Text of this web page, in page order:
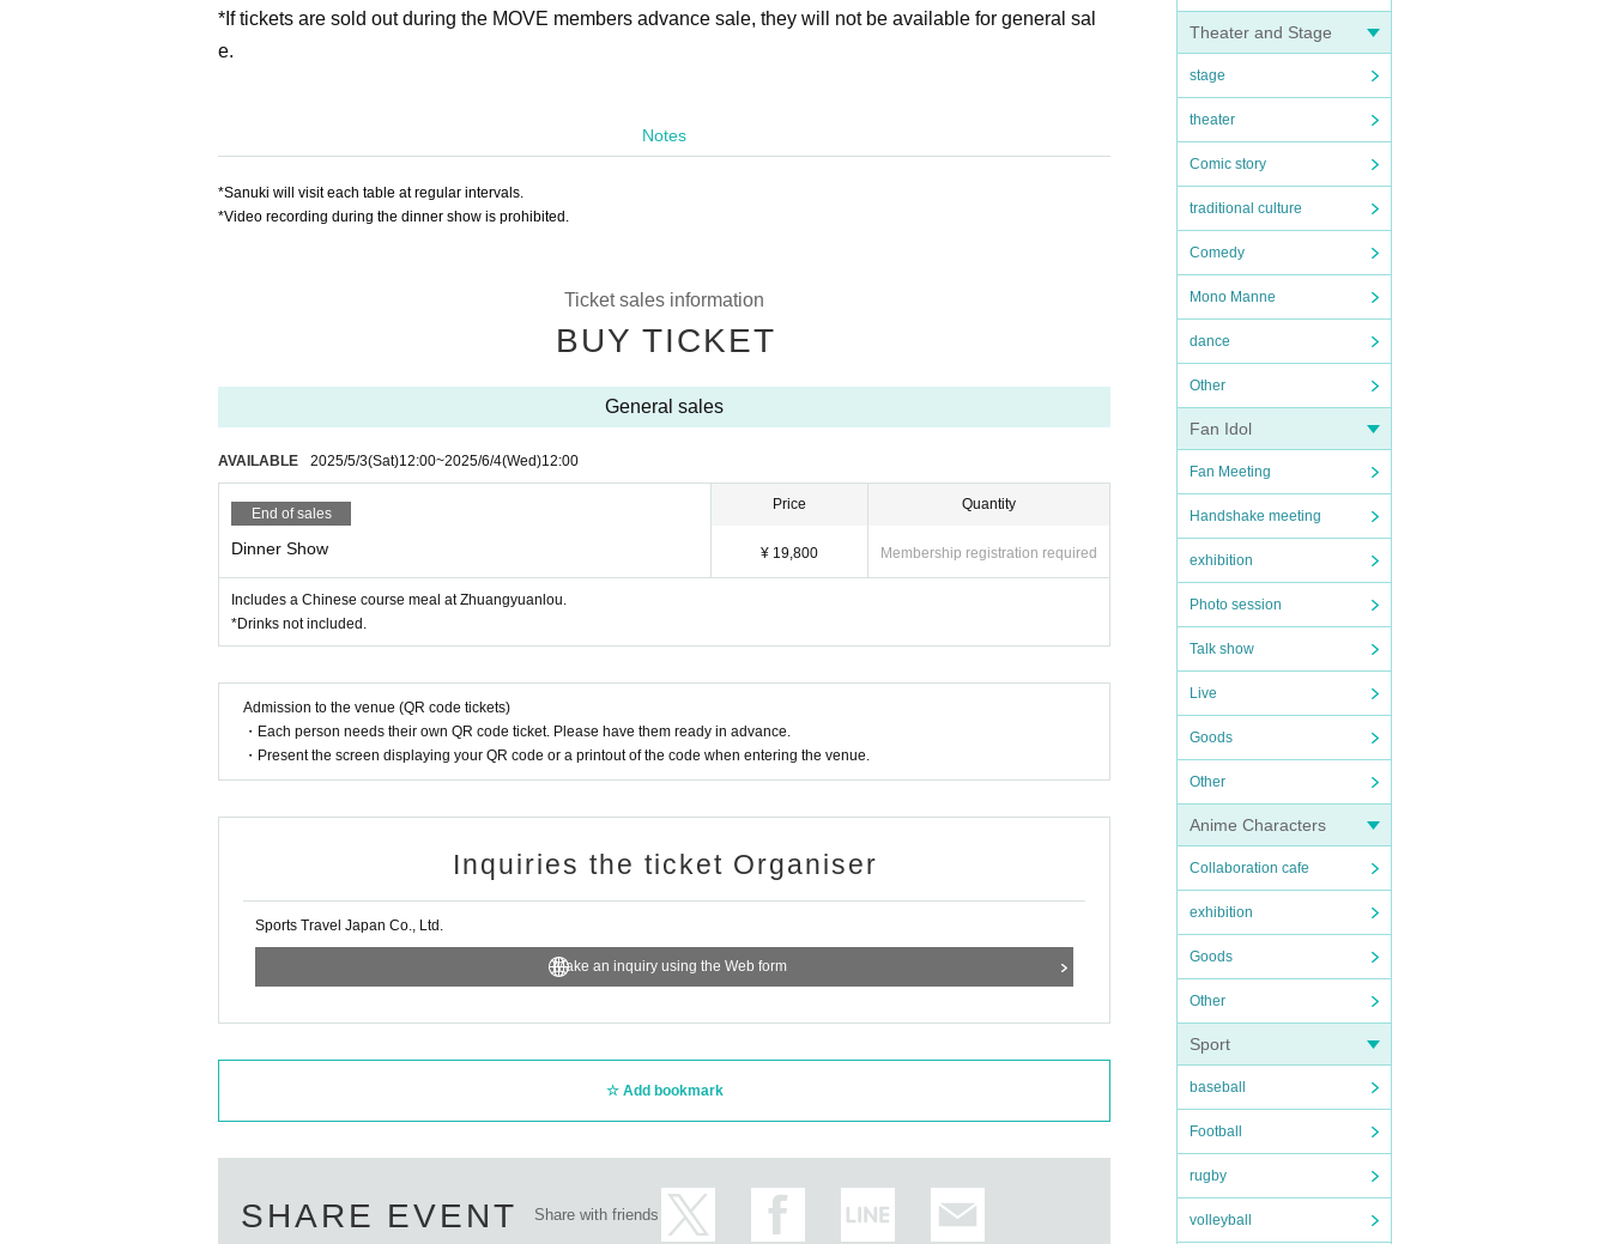
Theater and Stage
stage
theater
Comic story
traditional culture
Comedy
Mono Manne
dance
Other
Fan Idol
Fan Meeting
Handshake meeting
exhibition
Photo session
Talk show
Live
Goods
Other
Anime Characters
Collaboration cafe
exhibition
Goods
Other
Sport
baseball
Football
rugby
volleyball
*If tickets are sold out during the MOVE members advance sale, they will not be available for general sal
e.
Notes
*Sanuki will visit each table at regular intervals.
*Video recording during the dinner show is prohibited.
Ticket sales information
BUY TICKET
General sales
AVAILABLE 2025/5/3(Sat)12:00~2025/6/4(Wed)12:00
End of sales
Dinner Show
Price
¥ 19,800
Quantity
Membership registration required
Includes a Chinese course meal at Zhuangyuanlou.
*Drinks not included.
Admission to the venue (QR code tickets)
・Each person needs their own QR code ticket. Please have them ready in advance.
・Present the screen displaying your QR code or a printout of the code when entering the venue.
Inquiries the ticket Organiser
Sports Travel Japan Co., Ltd.
Make an inquiry using the Web form
Add bookmark
SHARE EVENT Share with friends